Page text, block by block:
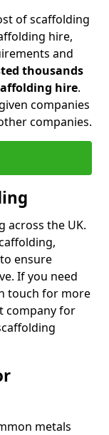
of scaffolding
hire,
and
thousands
hire.
companies
companies.
across the UK.
ensure
If you need
touch for more
company for
metals